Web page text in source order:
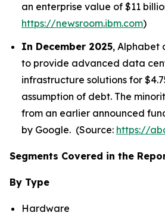
an enterprise value of $11
https://newsroom.ibm.com)
In December 2025, Alphabet
to provide advanced data
infrastructure solutions for
assumption of debt. The
from an earlier announced
by Google. (Source: https://
Segments Covered in the
By Type
Hardware